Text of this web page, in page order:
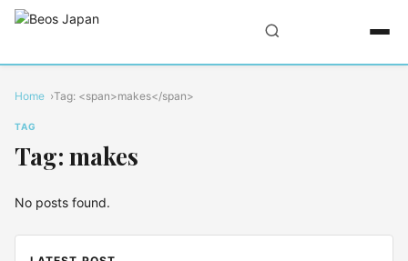
Home Tag: <span>makes</span>
TAG
Tag: makes
No posts found.